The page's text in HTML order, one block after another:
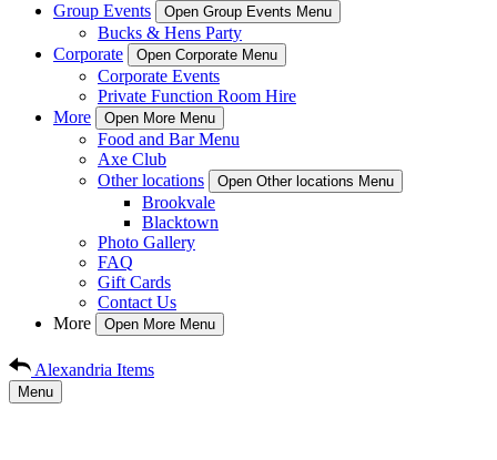
Group Events
Open Group Events Menu
Bucks & Hens Party
Corporate
Open Corporate Menu
Corporate Events
Private Function Room Hire
More
Open More Menu
Food and Bar Menu
Axe Club
Other locations
Open Other locations Menu
Brookvale
Blacktown
Photo Gallery
FAQ
Gift Cards
Contact Us
More
Open More Menu
Alexandria Items
Menu